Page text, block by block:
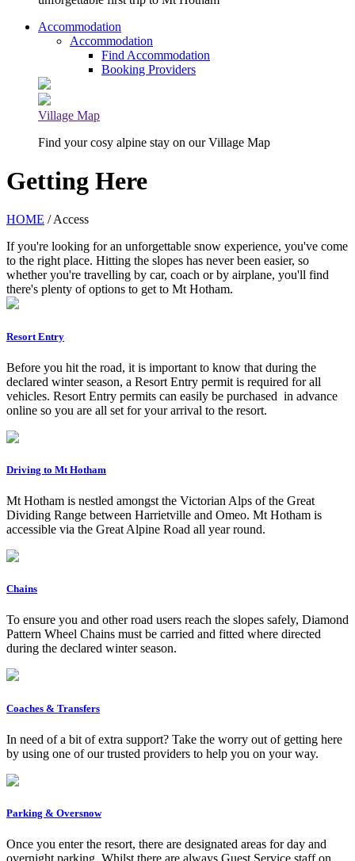
Accommodation
Accommodation
Find Accommodation
Booking Providers
Village Map
Find your cosy alpine stay on our Village Map
Getting Here
HOME / Access
If you're looking for an unforgettable snow experience, you've come
to the right place. Hitting the slopes has never been easier, so
whether you're travelling by car, coach or by airplane, you'll find
there's plenty of options to get to Mt Hotham.
Resort Entry
Before you hit the road, it is important to know that during the
declared winter season, a Resort Entry permit is required for all
vehicles. Resort Entry permits can easily be purchased in advance
online so you are all set for your arrival to the resort.
Driving to Mt Hotham
Mt Hotham is nestled amongst the Victorian Alps of the Great
Dividing Range between Harrietville and Omeo. Mt Hotham is
accessible via the Great Alpine Road all year round.
Chains
To ensure you and other road users reach the slopes safely, Diamond
Pattern Wheel Chains must be carried and fitted where directed
during the declared winter season.
Coaches & Transfers
In need of a bit of extra support? Take the worry out of getting here
by using one of our trusted providers to help you on your way.
Parking & Oversnow
Once you enter the resort, there are designated areas for day and